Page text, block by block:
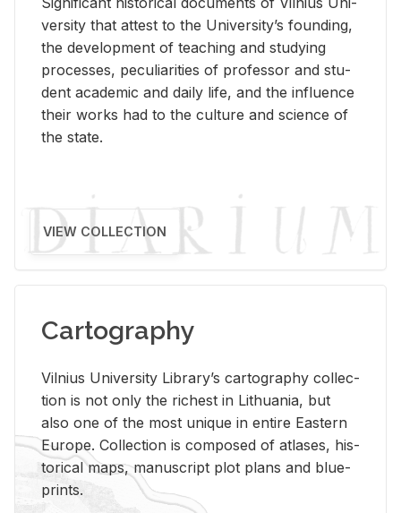
ver­sity that at­test to the Uni­ver­si­ty’s found­ing,
the de­vel­op­ment of teach­ing and study­ing
processes, pe­cu­liar­i­ties of pro­fes­sor and stu­
dent aca­d­e­mic and daily life, and the in­flu­ence
their works had to the cul­ture and sci­ence of
the state.
VIEW COLLECTION
Cartography
Vil­nius Uni­ver­sity Li­brary’s car­tog­ra­phy col­lec­
tion is not only the rich­est in Lithua­nia, but
also one of the most unique in en­tire East­ern
Eu­rope. Col­lec­tion is com­posed of at­lases, his­
tor­i­cal maps, man­u­script plot plans and blue­
prints.